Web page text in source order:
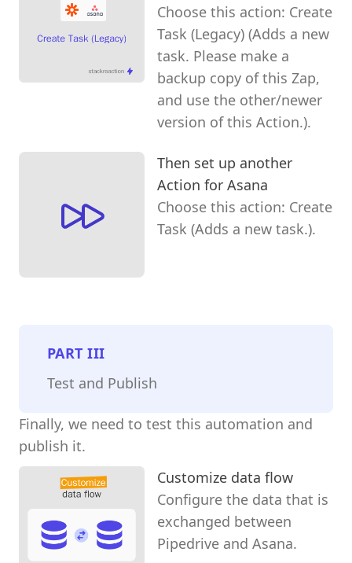
Choose this action: Create
Task (Legacy) (Adds a new
task. Please make a
backup copy of this Zap,
and use the other/newer
version of this Action.).
Then set up another
Action for Asana
Choose this action: Create
Task (Adds a new task.).
PARTIII
Test and Publish
Finally, we need to test this automation and
publish it.
Customize data flow
Configure the data that is
exchanged between
Pipedrive and Asana.